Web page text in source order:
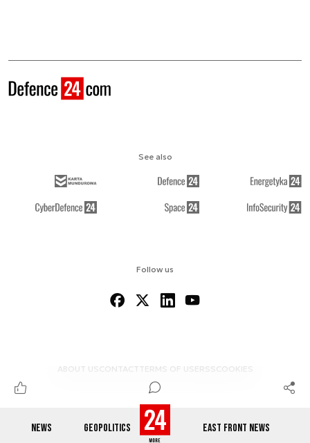
NEWS GEOPOLITICS EAST FRONT NEWS
Follow us
ABOUT US CONTACTTERMS OF USERSS COOKIES
See also
© 2012-2026 DEFENCE24.COM